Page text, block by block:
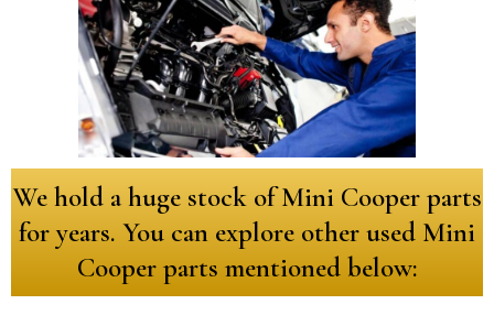
We hold a huge stock of Mini Cooper parts
for years. You can explore other used Mini
Cooper parts mentioned below: